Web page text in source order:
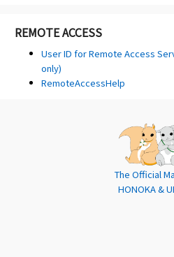
REMOTE ACCESS
User ID for Remote Access
only)
RemoteAccessHelp
The Official
HONOKA &